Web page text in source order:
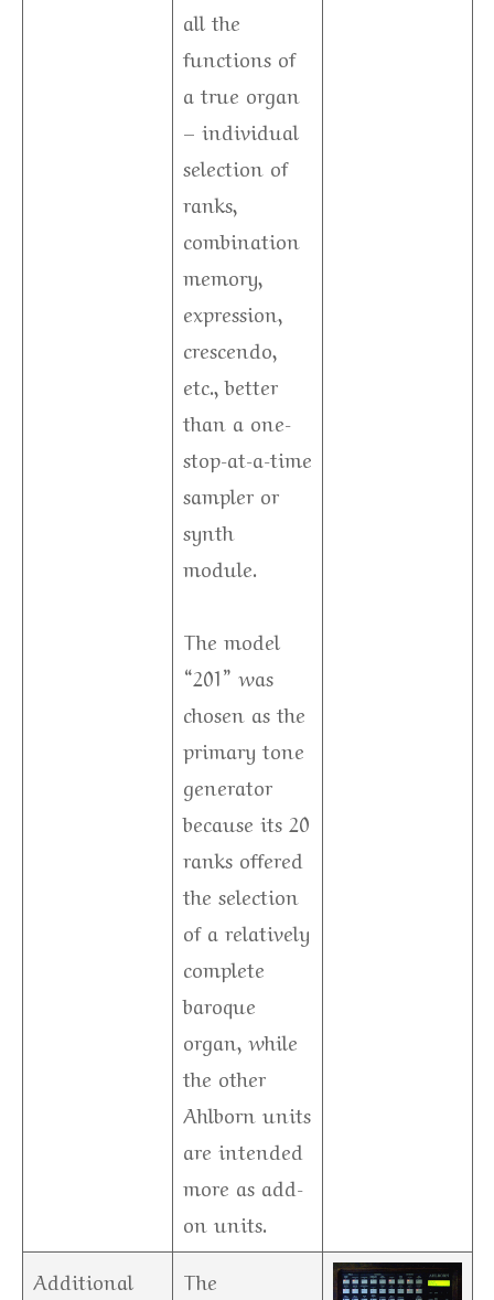
all the
functions of
a true organ
– individual
selection of
ranks,
combination
memory,
expression,
crescendo,
etc., better
than a one-
stop-at-a-time
sampler or
synth
module.
The model
“201” was
chosen as the
primary tone
generator
because its 20
ranks offered
the selection
of a relatively
complete
baroque
organ, while
the other
Ahlborn units
are intended
more as add-
on units.
Additional
The